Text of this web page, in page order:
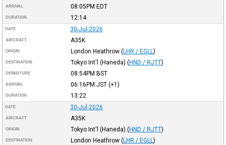
ARRIVAL 08:05PM EDT
DURATION 12:14
DATE 30-Jul-2026
AIRCRAFT A35K
ORIGIN London Heathrow (LHR / EGLL)
DESTINATION Tokyo Int'l (Haneda) (HND / RJTT)
DEPARTURE 08:54PM BST
ARRIVAL 06:16PM JST(+1)
DURATION 13:22
DATE 30-Jul-2026
AIRCRAFT A35K
ORIGIN Tokyo Int'l (Haneda) (HND / RJTT)
DESTINATION London Heathrow (LHR / EGLL)